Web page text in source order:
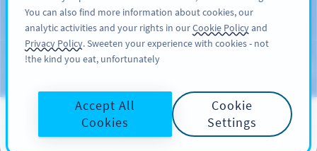
سائن اپ کریں
Blog
BEST PRACTICES
You can also find more information about cookies, our
analytic activities and your rights in ourCookie Policyand
Privacy Policy. Sweeten your experience with cookies - not
the kind you eat, unfortunately!
Cookie
Settings
Accept All
Cookies